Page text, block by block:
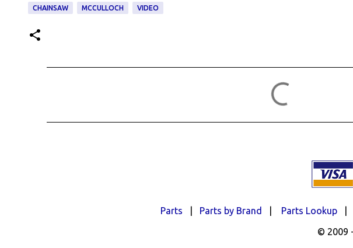
CHAINSAW MCCULLOCH VIDEO
Parts Parts by Brand Parts Lookup|
© 2009